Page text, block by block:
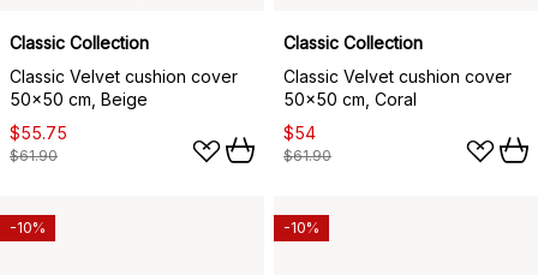
Classic Collection
Classic Velvet cushion cover
50x50 cm, Beige
$55.75
$61.90
Classic Collection
Classic Velvet cushion cover
50x50 cm, Coral
$54
$61.90
-10% -10%